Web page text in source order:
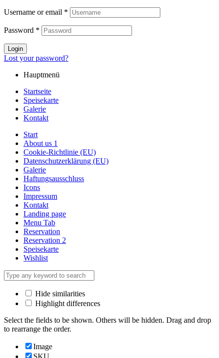
Username or email *
Password *
Login
Lost your password?
Hauptmenü
Startseite
Speisekarte
Galerie
Kontakt
Start
About us 1
Cookie-Richtlinie (EU)
Datenschutzerklärung (EU)
Galerie
Haftungsausschluss
Icons
Impressum
Kontakt
Landing page
Menu Tab
Reservation
Reservation 2
Speisekarte
Wishlist
Hide similarities
Highlight differences
Select the fields to be shown. Others will be hidden. Drag and drop
to rearrange the order.
Image
SKU